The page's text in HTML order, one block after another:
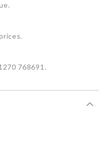
768691.